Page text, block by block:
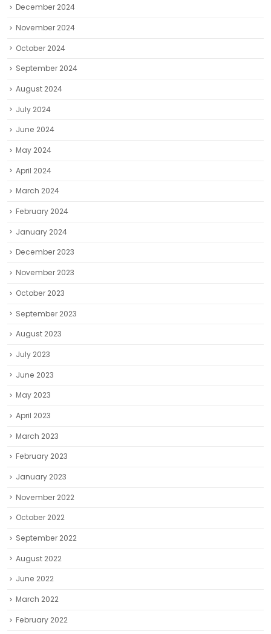
December 2024
November 2024
October 2024
September 2024
August 2024
July 2024
June 2024
May 2024
April 2024
March 2024
February 2024
January 2024
December 2023
November 2023
October 2023
September 2023
August 2023
July 2023
June 2023
May 2023
April 2023
March 2023
February 2023
January 2023
November 2022
October 2022
September 2022
August 2022
June 2022
March 2022
February 2022